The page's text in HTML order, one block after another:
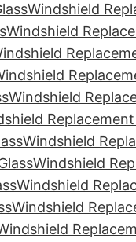
Windshield
Windshield
Windshield
Windshield
Windshield
Windshield
Windshield